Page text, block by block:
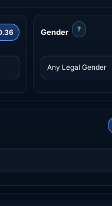
Gender ?